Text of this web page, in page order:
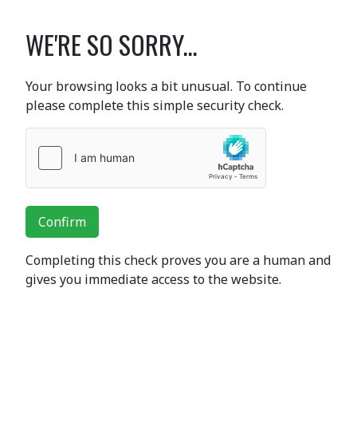
WE'RE SO SORRY...
Your browsing looks a bit unusual. To continue
please complete this simple security check.
Confirm
Completing this check proves you are a human and
gives you immediate access to the website.